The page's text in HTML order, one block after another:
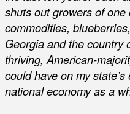
shuts out growers of one
commodities,
Georgia and the country
thriving, American-
could have on my
national economy as a